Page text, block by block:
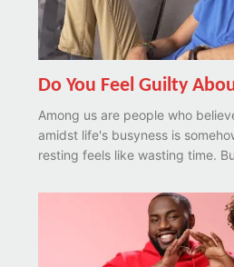
Do You Feel Guilty
Among us are people who
amidst life's busyness is
resting feels like wasting time.